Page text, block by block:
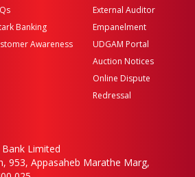
Banking
Awareness
External Auditor
Empanelment
UDGAM Portal
Auction Notices
Online Dispute
Redressal
Limited
953, Appasaheb Marathe Marg,